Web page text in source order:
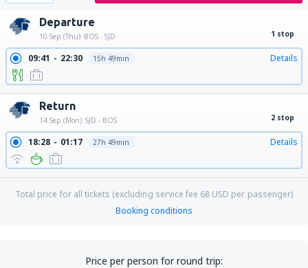
Departure
10 Sep (Thu) BOS - SJD 1 stop
09:41 22:30 15h 49min Details
Return
14 Sep (Mon) SJD - BOS 2 stop
18:28 01:17 27h 49min Details
Total price for all tickets (excluding service fee 68 USD per passenger)
Booking conditions
Price per person for round trip: